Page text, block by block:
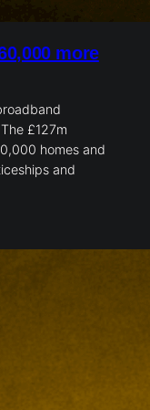
more
£127m
homes and
and